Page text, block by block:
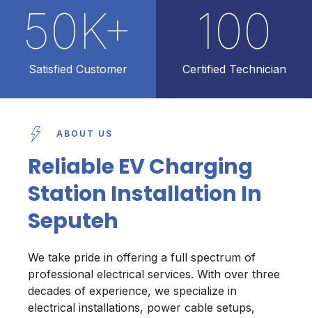
Satisfied Customer
50K+
Certified Technician
100
ABOUT US
Reliable EV Charging
Station Installation In
Seputeh
We take pride in offering a full spectrum of
professional electrical services. With over three
decades of experience, we specialize in
electrical installations, power cable setups,